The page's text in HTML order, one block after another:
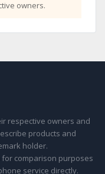
owners.
respective owners and
products and
holder.
comparison purposes
service directly.